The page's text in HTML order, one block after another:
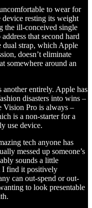
to wear for
resting its weight
the ill-conceived single
that second hard
dual strap, which Apple
doesn’t eliminate
somewhere around an
entirely. Apple has
disasters into wins –
Vision Pro is always –
is a non-starter for a
use device.
tech anyone has
messed up someone’s
sounds a little
I find it positively
can out-spend or out-
to look presentable